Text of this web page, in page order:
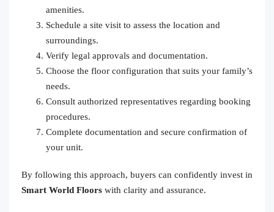
amenities.
Schedule a site visit to assess the location and
surroundings.
Verify legal approvals and documentation.
Choose the floor configuration that suits your family’s
needs.
Consult authorized representatives regarding booking
procedures.
Complete documentation and secure confirmation of
your unit.
By following this approach, buyers can confidently invest in
Smart World Floors with clarity and assurance.